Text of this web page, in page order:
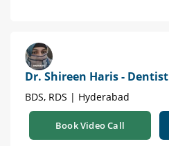
Dr. Shireen Haris - Dentist
BDS, RDS | Hyderabad
Book Video Call